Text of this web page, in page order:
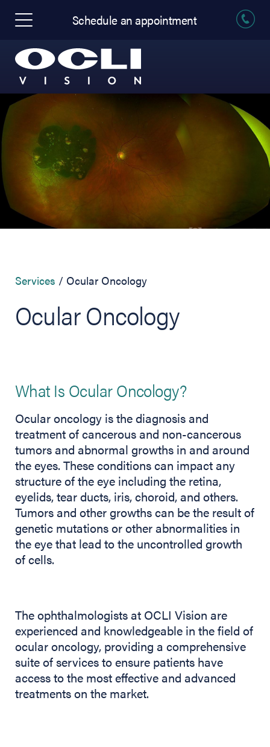
Schedule an appointment
Ocular Oncology
Services Ocular Oncology
What Is Ocular Oncology?
Ocular oncology is the diagnosis and
treatment of cancerous and non-cancerous
tumors and abnormal growths in and around
the eyes. These conditions can impact any
structure of the eye including the retina,
eyelids, tear ducts, iris, choroid, and others.
Tumors and other growths can be the result of
genetic mutations or other abnormalities in
the eye that lead to the uncontrolled growth
of cells.
The ophthalmologists at OCLI Vision are
experienced and knowledgeable in the field of
ocular oncology, providing a comprehensive
suite of services to ensure patients have
access to the most effective and advanced
treatments on the market.